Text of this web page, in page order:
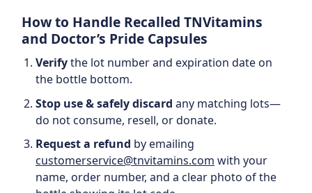
How to Handle Recalled TNVitamins
and Doctor’s Pride Capsules
Verifythe lot number and expiration date on
the bottle bottom.
Stop use & safely discard any matching lots—
do not consume, resell, or donate.
Request a refund by emailing
customerservice@tnvitamins.com with your
name, order number, and a clear photo of the